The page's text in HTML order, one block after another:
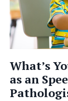
What’s
as an